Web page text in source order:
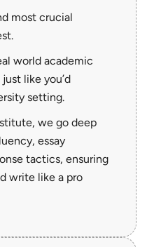
most crucial
world academic
like you’d
setting.
we go deep
essay
tactics, ensuring
write like a pro